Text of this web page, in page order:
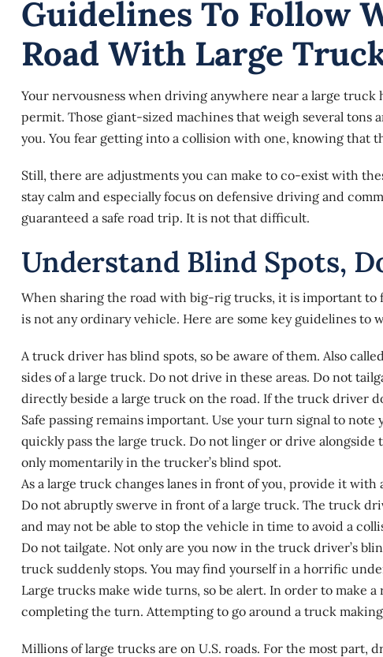
Guidelines To Follow
Road With Large
Your nervousness when driving anywhere near a large
permit. Those giant-sized machines that weigh several
you. You fear getting into a collision with one, knowing that
Still, there are adjustments you can make to co-exist with
stay calm and especially focus on defensive driving and
guaranteed a safe road trip. It is not that difficult.
Understand Blind Spots,
When sharing the road with big-rig trucks, it is important to
is not any ordinary vehicle. Here are some key guidelinesto
A truck driver has blind spots, so be aware of them. Also
sides of a large truck. Do not drive in these areas. Do not
directly beside a large truck on the road. If the truck driver
Safe passing remains important. Use your turn signal to
quickly pass the large truck. Do not linger or drive
only momentarily in the trucker’s blind spot.
As a large truck changes lanes in front of you, provide it with
Do not abruptly swerve in front of a large truck. The truck
and may not be able to stop the vehicle in time to avoid a
Do not tailgate. Not only are you now in the truck driver’s
truck suddenly stops. You may find yourself in a horrific
Large trucks make wide turns, so be alert. In order to make
completing the turn. Attempting to go around a truck
Millions of large trucks are on U.S. roads. For the most part,